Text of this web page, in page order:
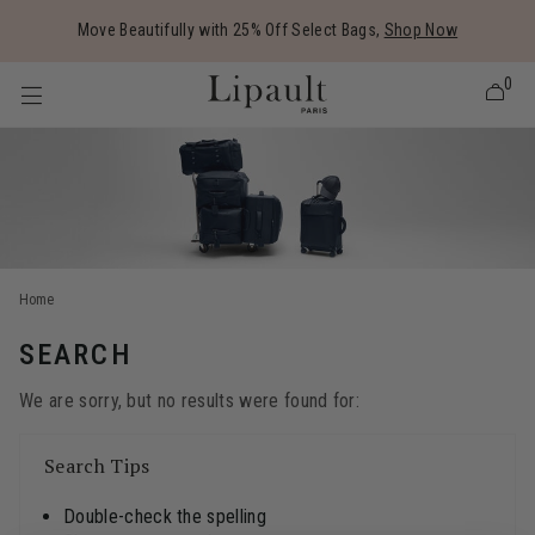
Move Beautifully with 25% Off Select Bags, Shop Now
0
Home
SEARCH
We are sorry, but no results were found for:
Search Tips
Double-check the spelling